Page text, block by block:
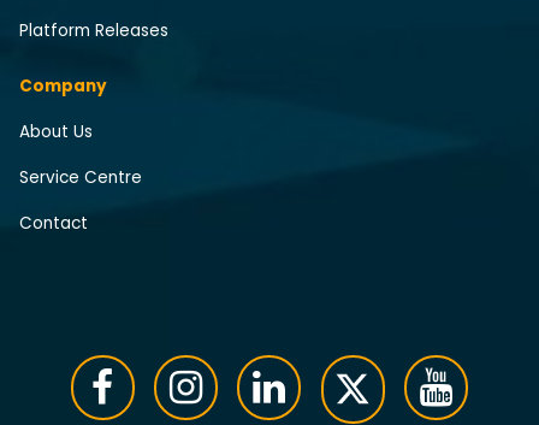
Platform Releases
Company
About Us
Service Centre
Contact